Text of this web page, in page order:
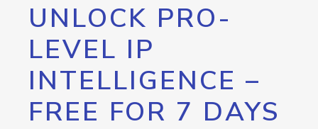
UNLOCK PRO-
LEVEL IP
INTELLIGENCE –
FREE FOR 7 DAYS